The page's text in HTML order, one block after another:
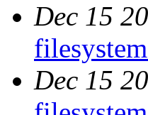
Dec 15
filesystem
Dec 15